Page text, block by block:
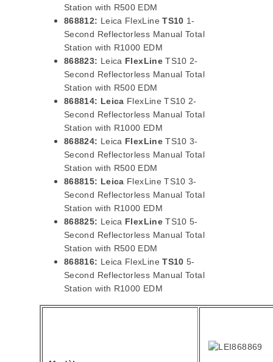
Station with R500 EDM
868812: Leica FlexLineTS10 1-
Second Reflectorless Manual Total
Station with R1000 EDM
868823: Leica FlexLineTS10 2-
Second Reflectorless Manual Total
Station with R500 EDM
868814: Leica FlexLine TS10 2-
Second Reflectorless Manual Total
Station with R1000 EDM
868824: Leica FlexLineTS10 3-
Second Reflectorless Manual Total
Station with R500 EDM
868815: Leica FlexLine TS10 3-
Second Reflectorless Manual Total
Station with R1000 EDM
868825: Leica FlexLineTS10 5-
Second Reflectorless Manual Total
Station with R500 EDM
868816: Leica FlexLineTS10 5-
Second Reflectorless Manual Total
Station with R1000 EDM